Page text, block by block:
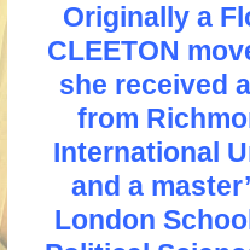
Originally a
CLEETON
she received
from
International
and a
London